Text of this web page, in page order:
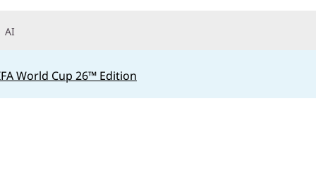
AI
World Cup 26™ Edition